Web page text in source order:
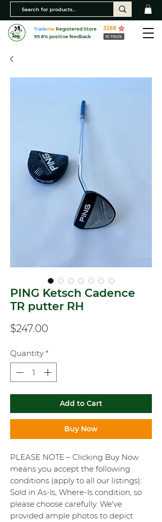
TrademeRegistered Store
99.8% positive feedback
3288
PING Ketsch Cadence
TR putter RH
$247.00
Quantity *
Add to Cart
Buy Now
PLEASE NOTE – Clicking Buy Now
means you accept the following
conditions (apply to all our listings):
Sold in As-Is, Where-Is condition, so
please choose carefully. We've
provided ample photos to depict